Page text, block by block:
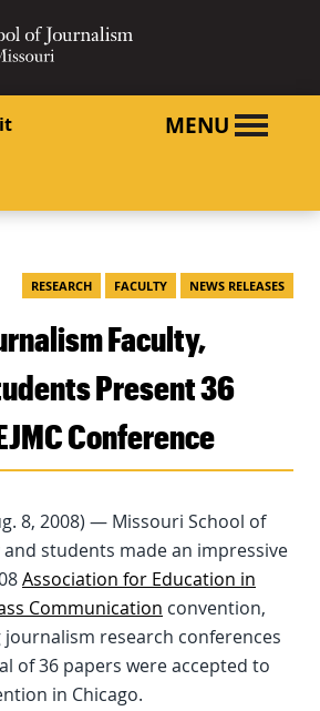
TO CONTENT
TO NAVIGATION
MENU
RESEARCH FACULTY NEWS RELEASES
Faculty,
Present 36
Conference
8, 2008) — Missouri School of
students made an impressive
Association for Education in
Communication convention,
research conferences
of 36 papers were accepted to
in Chicago.